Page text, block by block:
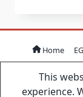
Home
Copyright ©
Moose
This
experience.